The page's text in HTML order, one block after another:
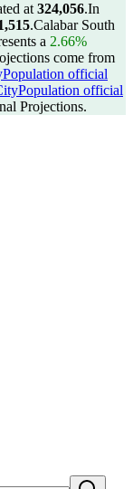
at 324,056.In
.Calabar South
a 2.66%
come from
official
official
Projections.